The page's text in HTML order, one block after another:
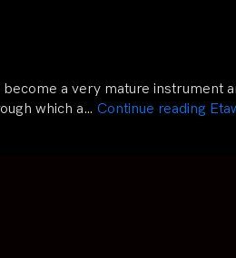
a very mature instrument
which a… Continue reading